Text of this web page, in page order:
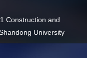
Construction and
University